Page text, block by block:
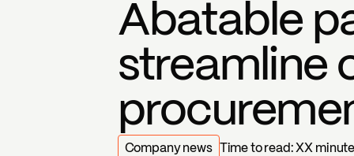
Abatable
streamline
Company news Time to read:XX